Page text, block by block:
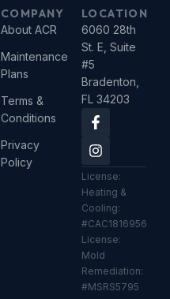
COMPANY
About ACR
Maintenance
Plans
Terms &
Conditions
Privacy
Policy
LOCATION
6060 28th
St. E, Suite
#5
Bradenton,
FL 34203
F
a
c
e
b
o
o
k
-
f
I
n
s
t
a
g
r
a
m
License:
Heating &
Cooling:
#CAC1816956
License:
Mold
Remediation:
#MSRS5795